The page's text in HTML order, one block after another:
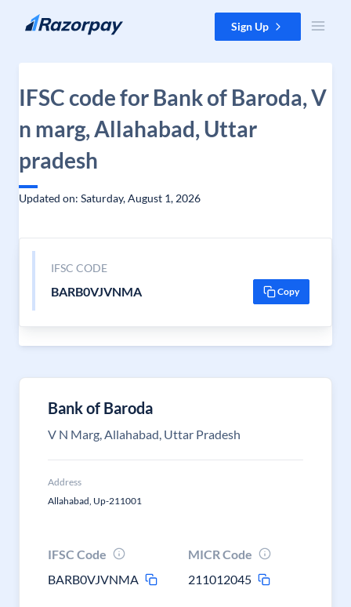
Skip to content Sign Up
IFSC code for Bank of Baroda, V
n marg, Allahabad, Uttar
pradesh
Updated on: Saturday, August 1, 2026
IFSC CODE
BARB0VJVNMA Copy
Bank of Baroda
V N Marg, Allahabad, Uttar Pradesh
Address
Allahabad, Up-211001
IFSC Code
BARB0VJVNMA
MICR Code
211012045